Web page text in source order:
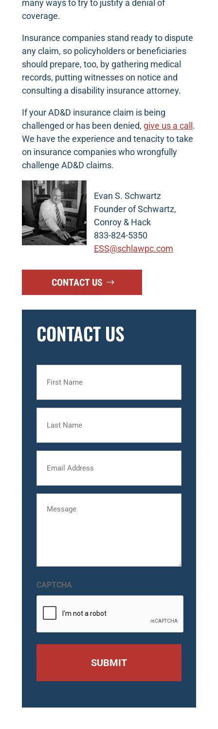
many ways to try to justify a denial of
coverage.
Insurance companies stand ready to dispute
any claim, so policyholders or beneficiaries
should prepare, too, by gathering medical
records, putting witnesses on notice and
consulting a disability insurance attorney.
If your AD&D insurance claim is being
challenged or has been denied, give us a call .
We have the experience and tenacity to take
on insurance companies who wrongfully
challenge AD&D claims.
Evan S. Schwartz
Founder of Schwartz,
Conroy & Hack
833-824-5350
ESS@schlawpc.com
CONTACT US
CONTACT US
Name
Name
CAPTCHA